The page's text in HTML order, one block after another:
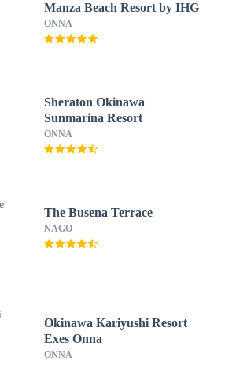
Manza Beach Resort by IHG
ONNA
Sheraton Okinawa
Sunmarina Resort
ONNA
The Busena Terrace
NAGO
Okinawa Kariyushi Resort
Exes Onna
ONNA